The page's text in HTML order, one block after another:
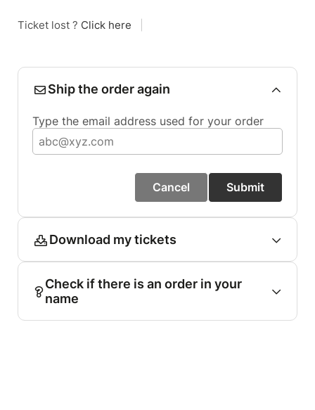
Ticket lost ? Click here
Ship the order again
Type the email address used for your order
Cancel Submit
Download my tickets
Check if there is an order in your
name